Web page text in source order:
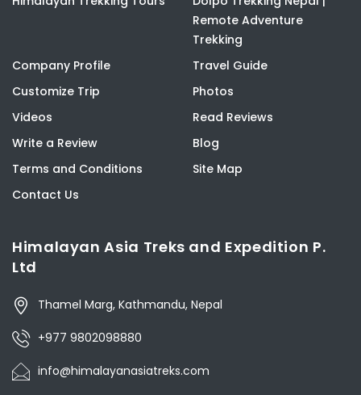
Remote Adventure
Trekking
Company Profile
Travel Guide
Customize Trip
Photos
Videos
Read Reviews
Write a Review
Blog
Terms and Conditions
Site Map
Contact Us
Himalayan Asia Treks and Expedition P.
Ltd
Thamel Marg, Kathmandu, Nepal
+977 9802098880
info@himalayanasiatreks.com